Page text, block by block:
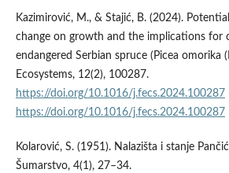
Kazimirović, M., & Stajić, B. (2024).
change on growth and the implications for
endangered Serbian spruce (Picea omorika
Ecosystems, 12(2), 100287.
https://doi.org/10.1016/j.fecs.2024.100287
https://doi.org/10.1016/j.fecs.2024.100287
Kolarović, S. (1951). Nalazišta i stanje
Šumarstvo, 4(1), 27–34.